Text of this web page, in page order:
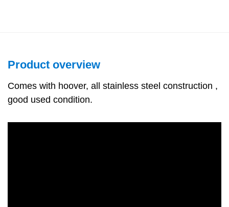
Product overview
Comes with hoover, all stainless steel construction ,
good used condition.